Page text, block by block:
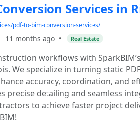
Services in
pdf-to-bim-conversion-services/
11 months ago • Real Estate
workflows with
We specialize in turning static
accuracy, coordination, and
precise detailing and seamless
to achieve faster project